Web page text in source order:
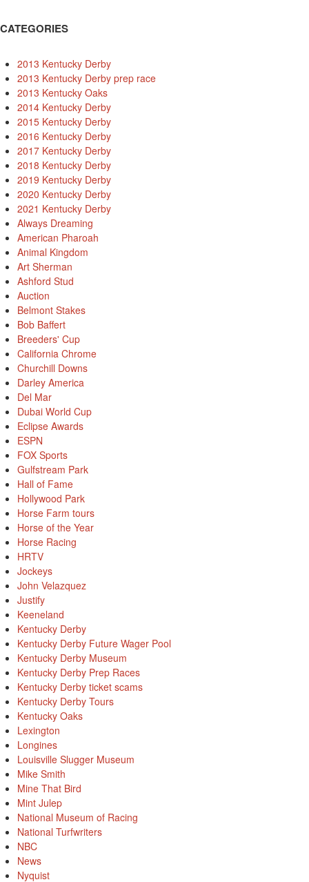
CATEGORIES
2013 Kentucky Derby
2013 Kentucky Derby prep race
2013 Kentucky Oaks
2014 Kentucky Derby
2015 Kentucky Derby
2016 Kentucky Derby
2017 Kentucky Derby
2018 Kentucky Derby
2019 Kentucky Derby
2020 Kentucky Derby
2021 Kentucky Derby
Always Dreaming
American Pharoah
Animal Kingdom
Art Sherman
Ashford Stud
Auction
Belmont Stakes
Bob Baffert
Breeders' Cup
California Chrome
Churchill Downs
Darley America
Del Mar
Dubai World Cup
Eclipse Awards
ESPN
FOX Sports
Gulfstream Park
Hall of Fame
Hollywood Park
Horse Farm tours
Horse of the Year
Horse Racing
HRTV
Jockeys
John Velazquez
Justify
Keeneland
Kentucky Derby
Kentucky Derby Future Wager Pool
Kentucky Derby Museum
Kentucky Derby Prep Races
Kentucky Derby ticket scams
Kentucky Derby Tours
Kentucky Oaks
Lexington
Longines
Louisville Slugger Museum
Mike Smith
Mine That Bird
Mint Julep
National Museum of Racing
National Turfwriters
NBC
News
Nyquist